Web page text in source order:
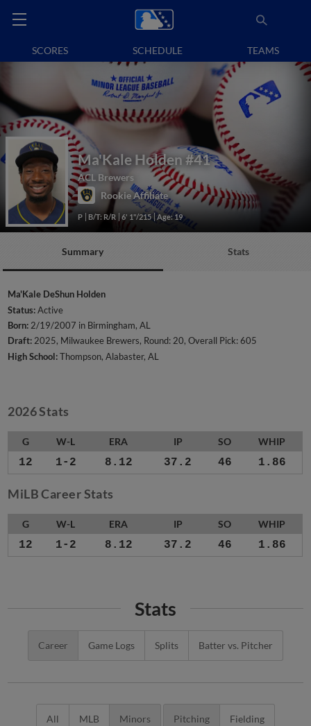
SCORES SCHEDULE TEAMS
Ma'Kale Holden #41
ACL Brewers
Rookie Affiliate
P B/T: R/R 6' 1"/215 Age: 19
Summary Stats
Ma'Kale DeShun Holden
Status:Active
Born: 2/19/2007 in Birmingham, AL
Draft:2025, Milwaukee Brewers, Round: 20, Overall Pick: 605
High School:Thompson, Alabaster, AL
2026 Stats
G W-L ERA IP SO WHIP
12 1-2 8.12 37.2 46 1.86
MiLB Career Stats
G W-L ERA IP SO WHIP
12 1-2 8.12 37.2 46 1.86
Stats
Career Game Logs Splits Batter vs. Pitcher
All MLB Minors Pitching Fielding